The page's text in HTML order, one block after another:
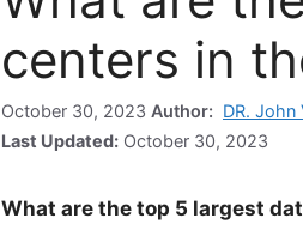
centers in
October 30, 2023 Author: DR. John
Last Updated: October 30, 2023
What are the top 5 largest